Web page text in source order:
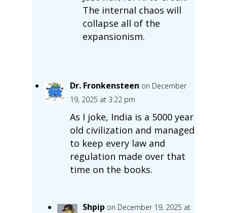
The internal chaos will
collapse all of the
expansionism.
Dr. Fronkensteen on December
19, 2025 at 3:22 pm
As I joke, India is a 5000 year
old civilization and managed
to keep every law and
regulation made over that
time on the books.
Shpip on December 19, 2025 at